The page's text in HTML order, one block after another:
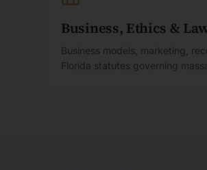
Business, Ethics &
Business models, marketing,
Florida statutes governing